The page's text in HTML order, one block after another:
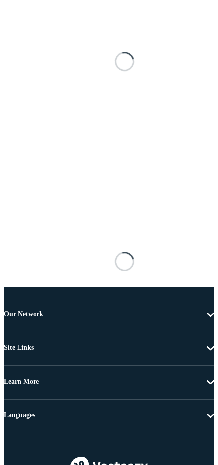
Our Network
Site Links
Learn More
Languages